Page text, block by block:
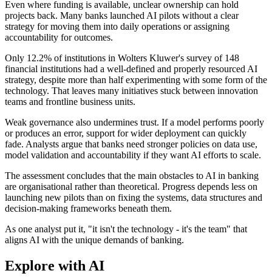
Even where funding is available, unclear ownership can hold
projects back. Many banks launched AI pilots without a clear
strategy for moving them into daily operations or assigning
accountability for outcomes.
Only 12.2% of institutions in Wolters Kluwer's survey of 148
financial institutions had a well-defined and properly resourced AI
strategy, despite more than half experimenting with some form of the
technology. That leaves many initiatives stuck between innovation
teams and frontline business units.
Weak governance also undermines trust. If a model performs poorly
or produces an error, support for wider deployment can quickly
fade. Analysts argue that banks need stronger policies on data use,
model validation and accountability if they want AI efforts to scale.
The assessment concludes that the main obstacles to AI in banking
are organisational rather than theoretical. Progress depends less on
launching new pilots than on fixing the systems, data structures and
decision-making frameworks beneath them.
As one analyst put it, "it isn't the technology - it's the team" that
aligns AI with the unique demands of banking.
Explore with AI